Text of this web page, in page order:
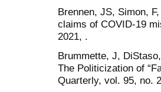
Brennen, JS, Simon,
claims of COVID-19
2021, .
Brummette, J,
The Politicization of
Quarterly, vol. 95, no.